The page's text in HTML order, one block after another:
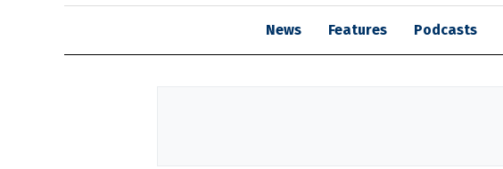
News Features Podcasts